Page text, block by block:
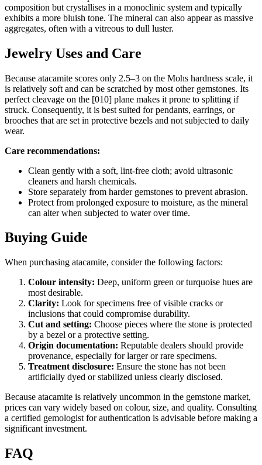
composition but crystallises in a monoclinic system and typically
exhibits a more bluish tone. The mineral can also appear as massive
aggregates, often with a vitreous to dull luster.
Jewelry Uses and Care
Because atacamite scores only 2.5–3 on the Mohs hardness scale, it
is relatively soft and can be scratched by most other gemstones. Its
perfect cleavage on the [010] plane makes it prone to splitting if
struck. Consequently, it is best suited for pendants, earrings, or
brooches that are set in protective bezels and not subjected to daily
wear.
Care recommendations:
Clean gently with a soft, lint‑free cloth; avoid ultrasonic
cleaners and harsh chemicals.
Store separately from harder gemstones to prevent abrasion.
Protect from prolonged exposure to moisture, as the mineral
can alter when subjected to water over time.
Buying Guide
When purchasing atacamite, consider the following factors:
Colour intensity: Deep, uniform green or turquoise hues are
most desirable.
Clarity: Look for specimens free of visible cracks or
inclusions that could compromise durability.
Cut and setting: Choose pieces where the stone is protected
by a bezel or a protective setting.
Origin documentation: Reputable dealers should provide
provenance, especially for larger or rare specimens.
Treatment disclosure: Ensure the stone has not been
artificially dyed or stabilized unless clearly disclosed.
Because atacamite is relatively uncommon in the gemstone market,
prices can vary widely based on colour, size, and quality. Consulting
a certified gemologist for authentication is advisable before making a
significant investment.
FAQ